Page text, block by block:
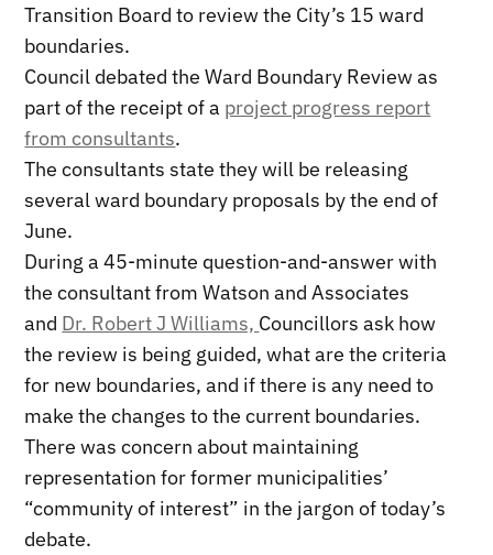
Transition Board to review the City’s 15 ward
boundaries.
Council debated the Ward Boundary Review as
part of the receipt of a project progress report
from consultants.
The consultants state they will be releasing
several ward boundary proposals by the end of
June.
During a 45-minute question-and-answer with
the consultant from Watson and Associates
and Dr. Robert J Williams, Councillors ask how
the review is being guided, what are the criteria
for new boundaries, and if there is any need to
make the changes to the current boundaries.
There was concern about maintaining
representation for former municipalities’
“community of interest” in the jargon of today’s
debate.